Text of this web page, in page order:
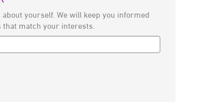
yourself. We will keep you informed
match your interests.